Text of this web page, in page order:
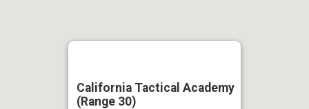
California Tactical Academy
(Range 30)